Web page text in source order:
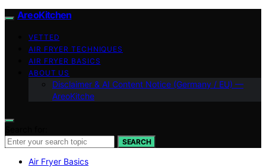
AreoKitchen
VETTED
AIR FRYER TECHNIQUES
AIR FRYER BASICS
ABOUT US
Disclaimer & AI Content Notice (Germany / EU) —
AreoKitche
SEARCH
Air Fryer Basics